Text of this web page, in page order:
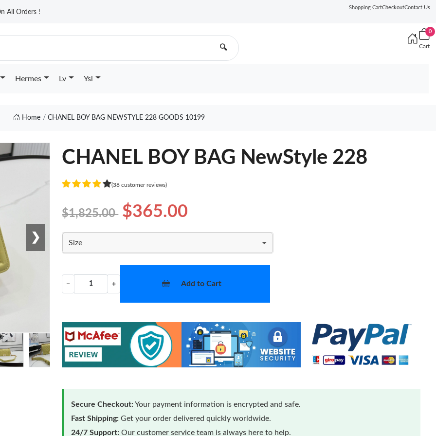
All Orders !
Shopping CartCheckoutContact Us
🔍
0
Cart
Hermes Lv Ysl
Home CHANEL BOY BAG NEWSTYLE 228 GOODS 10199
❯
CHANEL BOY BAG NewStyle 228
(38 customer reviews)
$1,825.00 $365.00
Size
− + Add to Cart
Secure Checkout:Your payment information is encrypted and safe.
Fast Shipping: Get your order delivered quickly worldwide.
24/7 Support: Our customer service team is always here to help.